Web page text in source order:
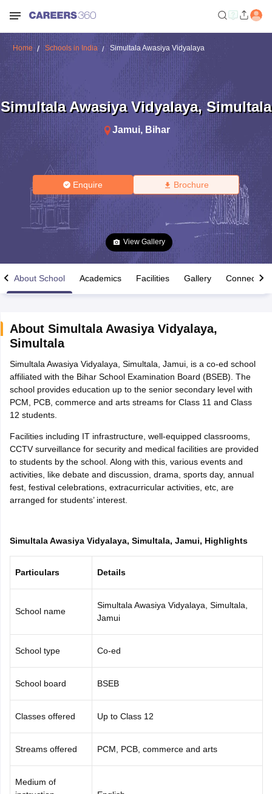
12th Supplementary Result 2026TN 11th Arrear Result 2026TN
CBSE 10th Second Board Result Marksheet 2026CBSE Second
HS Result 2026CBSE Class 12 Result Link 2026Punjab
CBSE 10th Science Question Paper 2026 Second ExamCBSE 10th
Question Paper 2026
ExamMP Board 12thUK Board 12thGoa Board HSSCPSEB 12th
Public School AdmissionsNavyug School AdmissionMGGS School
Schools in JaipurSchools in LucknowSchools in GurgaonSchools
Schools in PunjabSchools in Bihar
Medium Schools in IndiaGujarati Medium Schools in India
Army Public Schools in India
GSEB SSC Question PapersGoa Board SSC Question PaperManipur
10th SyllabusJAC 10th SyllabusOdisha 10th SyllabusKerala
for Class 10
Syllabus for Class 11
Home Schools in India Simultala Awasiya Vidyalaya
Simultala Awasiya Vidyalaya, Simultala
Jamui, Bihar
Enquire Brochure
View Gallery
About School Academics Facilities Gallery Connect
About Simultala Awasiya Vidyalaya,
Simultala
Simultala Awasiya Vidyalaya, Simultala, Jamui, is a co-ed school
affiliated with the Bihar School Examination Board (BSEB). The
school provides education up to the senior secondary level with
PCM, PCB, commerce and arts streams for Class 11 and Class
12 students.
Facilities including IT infrastructure, well-equipped classrooms,
CCTV surveillance for security and medical facilities are provided
to students by the school. Along with this, various events and
activities, like debate and discussion, drama, sports day, annual
fest, festival celebrations, extracurricular activities, etc, are
arranged for students’ interest.
Simultala Awasiya Vidyalaya, Simultala, Jamui, Highlights
Particulars Details
School name
Simultala Awasiya Vidyalaya, Simultala,
Jamui
School type Co-ed
School board BSEB
Classes offered Up to Class 12
Streams offered PCM, PCB, commerce and arts
Medium of